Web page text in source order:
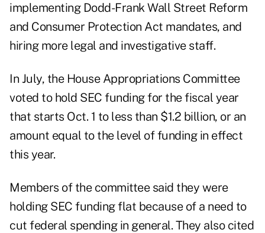
implementing Dodd-Frank Wall Street Reform
and Consumer Protection Act mandates, and
hiring more legal and investigative staff.
In July, the House Appropriations Committee
voted to hold SEC funding for the fiscal year
that starts Oct. 1 to less than $1.2 billion, or an
amount equal to the level of funding in effect
this year.
Members of the committee said they were
holding SEC funding flat because of a need to
cut federal spending in general. They also cited